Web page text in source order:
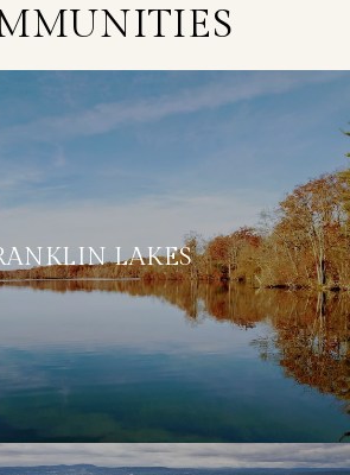
LAKES